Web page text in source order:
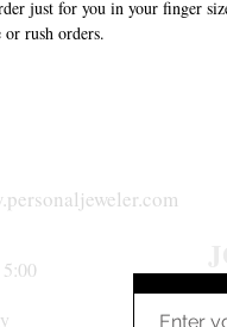
just for you in your finger
rush orders.